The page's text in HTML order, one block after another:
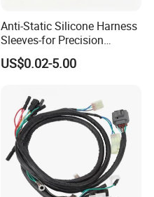
Anti-Static Silicone Harness
Sleeves-for Precision
Electronics
US$0.02-5.00